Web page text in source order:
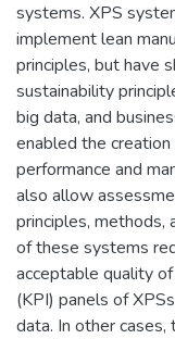
systems. XPS
implement lean
principles, but have
sustainability
big data, and
enabled the
performance and
also allow
principles, methods,
of these systems
acceptable quality
(KPI) panels of
data. In other